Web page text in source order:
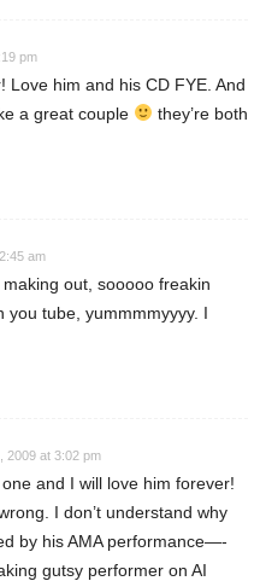
pm
Love him and his CD FYE. And
a great couple
they’re both
am
out, sooooo freakin
tube, yummmmyyyy. I
2009 at 3:02 pm
and I will love him forever!
I don’t understand why
by his AMA performance—-
gutsy performer on AI